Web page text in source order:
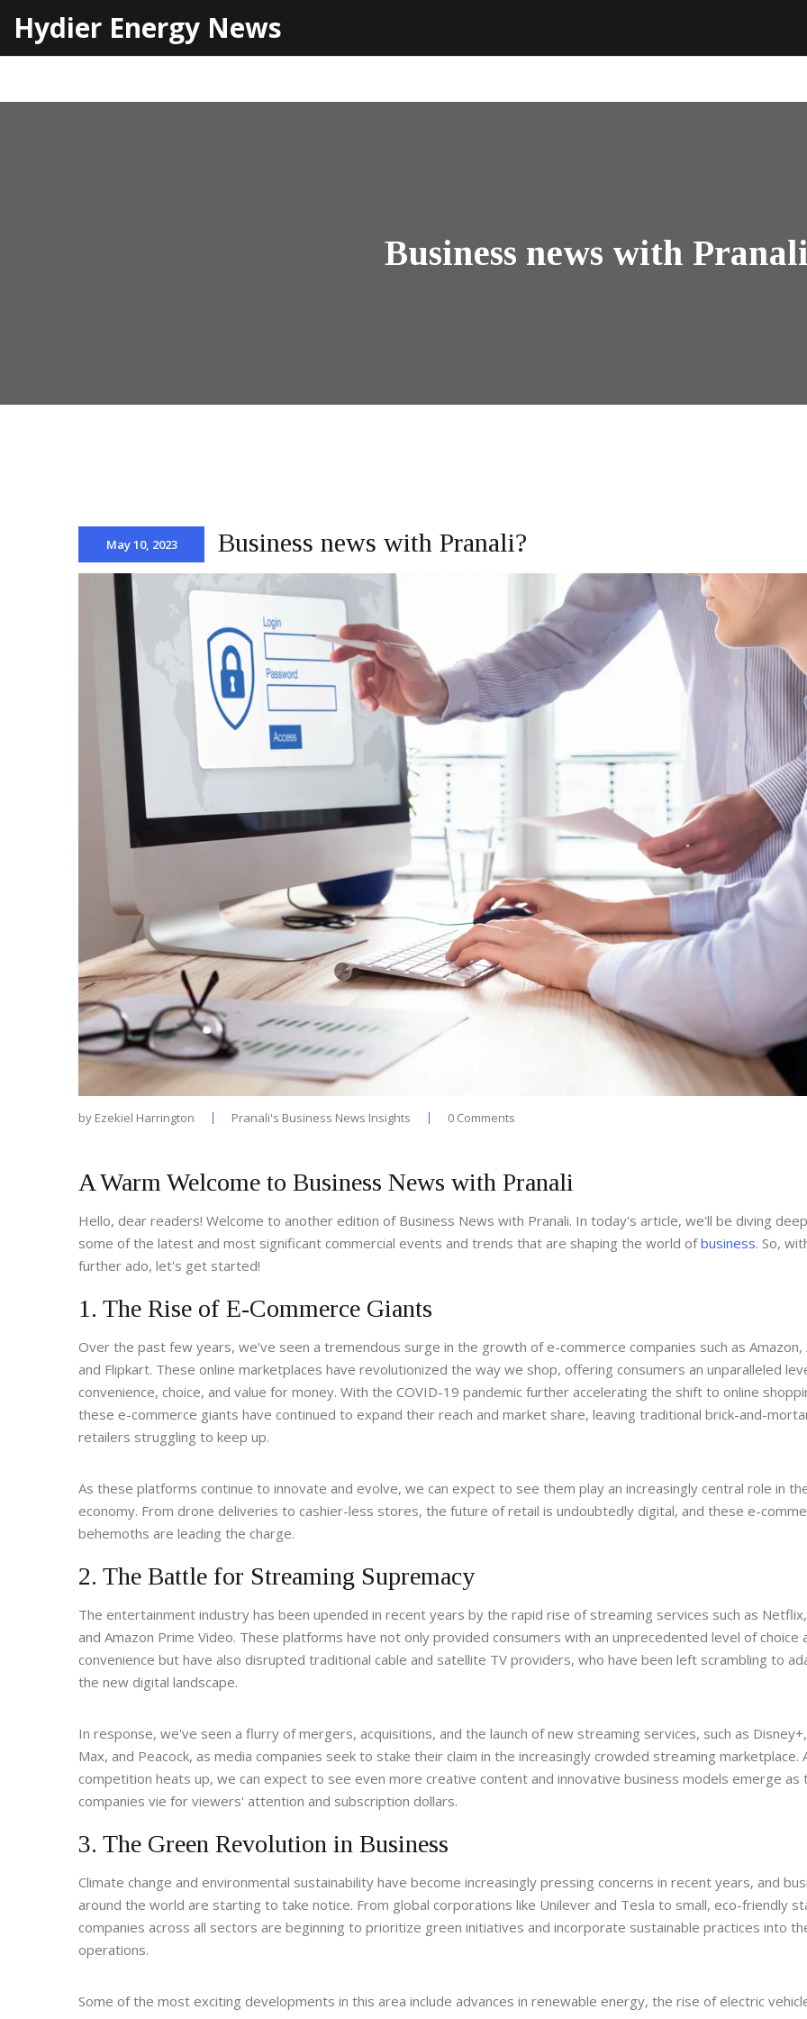
Hydier Energy News
Business news with
May 10, 2023 Business news with Pranali?
by Ezekiel Harrington Pranali's Business News Insights 0 Comments
A Warm Welcome to Business News with Pranali
Hello, dear readers! Welcome to another edition of Business News with Pranali. In today's article, we'll be diving
some of the latest and most significant commercial events and trends that are shaping the world ofbusiness. So,
further ado, let's get started!
1. The Rise of E-Commerce Giants
Over the past few years, we've seen a tremendous surge in the growth of e-commerce companies such as Amazon,
and Flipkart. These online marketplaces have revolutionized the way we shop, offering consumers an unparalleled
convenience, choice, and value for money. With the COVID-19 pandemic further accelerating the shift to online
these e-commerce giants have continued to expand their reach and market share, leaving traditional brick-and-
retailers struggling to keep up.
As these platforms continue to innovate and evolve, we can expect to see them play an increasingly central role in
economy. From drone deliveries to cashier-less stores, the future of retail is undoubtedly digital, and these e-
behemoths are leading the charge.
2. The Battle for Streaming Supremacy
The entertainment industry has been upended in recent years by the rapid rise of streaming services such as
and Amazon Prime Video. These platforms have not only provided consumers with an unprecedented level of choice
convenience but have also disrupted traditional cable and satellite TV providers, who have been left scrambling to
the new digital landscape.
In response, we've seen a flurry of mergers, acquisitions, and the launch of new streaming services, such as
Max, and Peacock, as media companies seek to stake their claim in the increasingly crowded streaming marketplace.
competition heats up, we can expect to see even more creative content and innovative business models emerge as
companies vie for viewers' attention and subscription dollars.
3. The Green Revolution in Business
Climate change and environmental sustainability have become increasingly pressing concerns in recent years, and
around the world are starting to take notice. From global corporations like Unilever and Tesla to small, eco-friendly
companies across all sectors are beginning to prioritize green initiatives and incorporate sustainable practices into
operations.
Some of the most exciting developments in this area include advances in renewable energy, the rise of electric